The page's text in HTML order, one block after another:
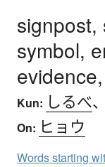
signpost,
symbol,
Kun: しるべ、
On: ヒョウ
Words starting